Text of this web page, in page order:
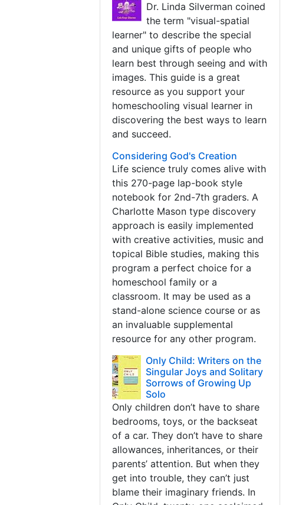
Dr. Linda Silverman coined
the term "visual-spatial
learner" to describe the special
and unique gifts of people who
learn best through seeing and with
images. This guide is a great
resource as you support your
homeschooling visual learner in
discovering the best ways to learn
and succeed.
Considering God's Creation
Life science truly comes alive with
this 270-page lap-book style
notebook for 2nd-7th graders. A
Charlotte Mason type discovery
approach is easily implemented
with creative activities, music and
topical Bible studies, making this
program a perfect choice for a
homeschool family or a
classroom. It may be used as a
stand-alone science course or as
an invaluable supplemental
resource for any other program.
Only Child: Writers on the
Singular Joys and Solitary
Sorrows of Growing Up
Solo
Only children don’t have to share
bedrooms, toys, or the backseat
of a car. They don’t have to share
allowances, inheritances, or their
parents’ attention. But when they
get into trouble, they can’t just
blame their imaginary friends. In